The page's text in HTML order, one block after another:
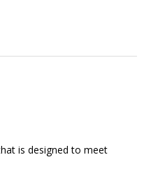
is designed to meet